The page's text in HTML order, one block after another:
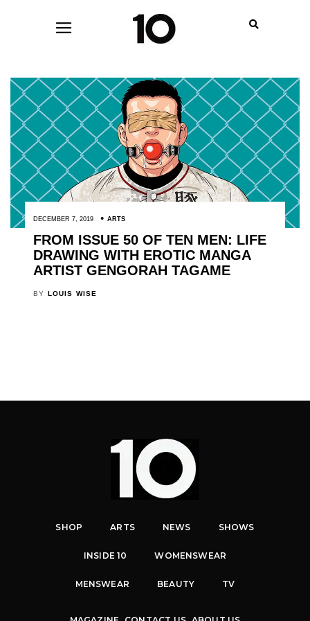
DECEMBER 7, 2019 ARTS
FROM ISSUE 50 OF TEN MEN: LIFE
DRAWING WITH EROTIC MANGA
ARTIST GENGORAH TAGAME
BY LOUIS WISE
SHOP ARTS NEWS SHOWS
INSIDE 10 WOMENSWEAR
MENSWEAR BEAUTY TV